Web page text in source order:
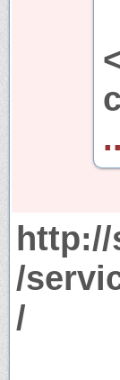
http://
/
/